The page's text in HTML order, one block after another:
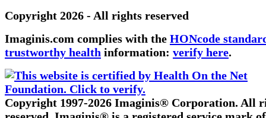
Copyright 2026 - All rights reserved
Imaginis.com complies with the HONcode
trustworthy health information: verify here.
Copyright 1997-2026 Imaginis® Corporation. All